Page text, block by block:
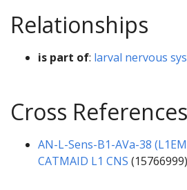
Relationships
is part of: larval nervous
Cross References
AN-L-Sens-B1-AVa-38
CATMAID L1 CNS (15766999)